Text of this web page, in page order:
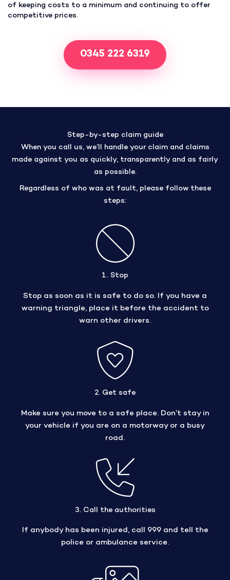
of keeping costs to a minimum and continuing to offer
competitive prices.
0345 222 6319
Step-by-step claim guide
When you call us, we’ll handle your claim and claims
made against you as quickly, transparently and as fairly
as possible.
Regardless of who was at fault, please follow these
steps:
1. Stop
Stop as soon as it is safe to do so. If you have a
warning triangle, place it before the accident to
warn other drivers.
2. Get safe
Make sure you move to a safe place. Don’t stay in
your vehicle if you are on a motorway or a busy
road.
3. Call the authorities
If anybody has been injured, call 999 and tell the
police or ambulance service.